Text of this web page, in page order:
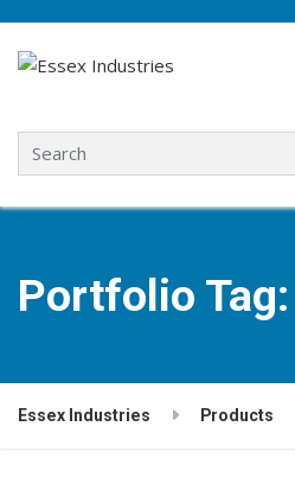
Search for:
Portfolio Tag:
Essex Industries Products